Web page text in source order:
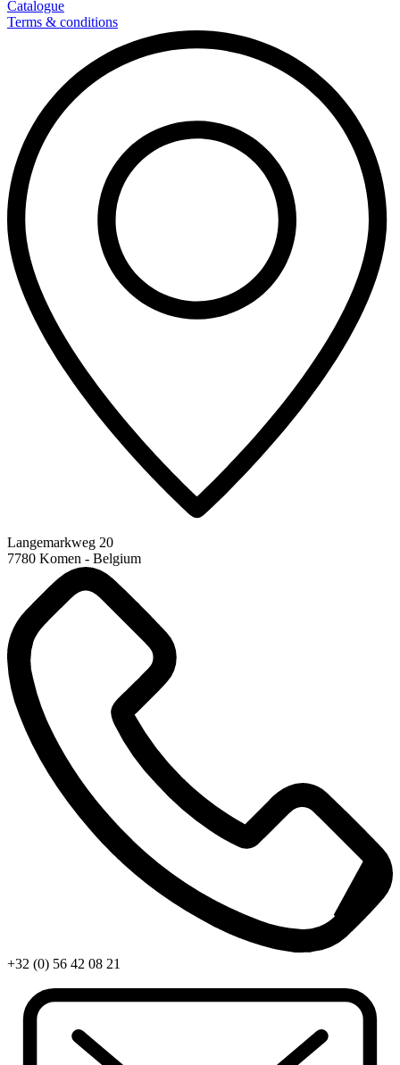
Catalogue
Terms & conditions
Langemarkweg 20
7780 Komen - Belgium
+32 (0) 56 42 08 21